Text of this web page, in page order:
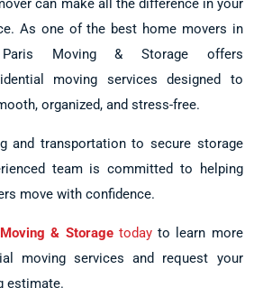
can make all the difference in your
As one of the best home movers in
Moving & Storage offers
moving services designed to
organized, and stress-free.
and transportation to secure storage
team is committed to helping
move with confidence.
& Storagetodayto learn more
moving services and request your
estimate.